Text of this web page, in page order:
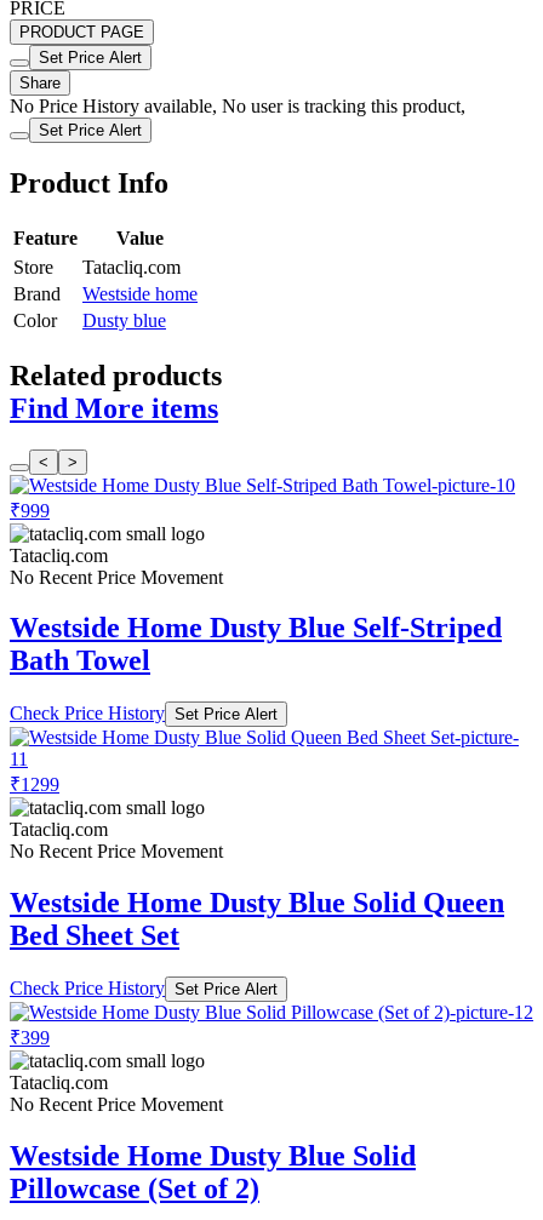
PRICE
PRODUCT PAGE
Set Price Alert
Share
No Price History available, No user is tracking this product,
Set Price Alert
Product Info
Feature
Value
Store
Tatacliq.com
Brand
Westside home
Color
Dusty blue
Related products
Find More items
< >
₹999
Tatacliq.com
No Recent Price Movement
Westside Home Dusty Blue Self-Striped
Bath Towel
Check Price History Set Price Alert
₹1299
Tatacliq.com
No Recent Price Movement
Westside Home Dusty Blue Solid Queen
Bed Sheet Set
Check Price History Set Price Alert
₹399
Tatacliq.com
No Recent Price Movement
Westside Home Dusty Blue Solid
Pillowcase (Set of 2)